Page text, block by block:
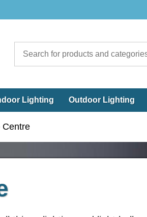
Lighting Outdoor Lighting
Centre